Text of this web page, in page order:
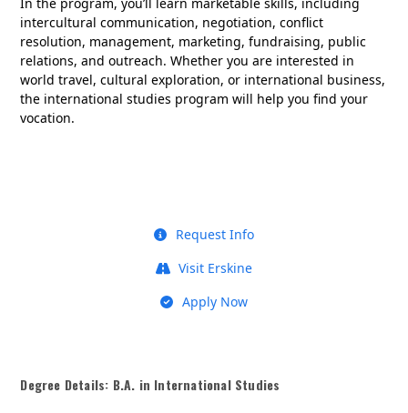
intercultural communication, negotiation, conflict
resolution, management, marketing, fundraising, public
relations, and outreach. Whether you are interested in
world travel, cultural exploration, or international business,
the international studies program will help you find your
vocation.
Request Info
Visit Erskine
Apply Now
Degree Details: B.A. in International Studies